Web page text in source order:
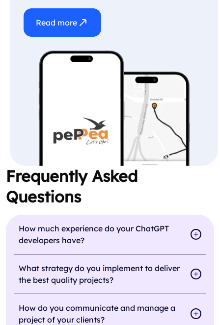
Read more
Frequently Asked
Questions
How much experience do your ChatGPT
developers have?
What strategy do you implement to deliver
the best quality projects?
How do you communicate and manage a
project of your clients?